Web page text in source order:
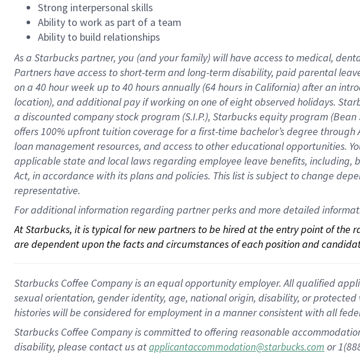
Strong interpersonal skills
Ability to work as part of a team
Ability to build relationships
As a Starbuckspartner, you (and your family) will have access to medical,
Partners have access toshort-term and long-term disability, paid parental
on a 40 hourweek up to40 hoursannually (64 hoursin California)after an
location), andadditional payif working onone ofeightobservedholidays.
a discounted company stockprogram (S.I.P.), Starbucks equity program (Bean
offers100% upfront tuitioncoverage for a first-time bachelor’s degree through
loan management resources, and access to other educationalopportunities.
applicable state and local lawsregarding employee leave benefits,
Act, in accordance withitsplans andpolicies. This list is subject to change
representative.
For additional information regarding partner perks and more detailed
At Starbucks, it is typical for new partners to be hired at the entry point of the
are dependent upon the facts and circumstances of each position and
Starbucks Coffee Company is an equal opportunity employer. All qualified
sexual orientation, gender identity, age, national origin, disability, or
histories will be considered for employment in a manner consistent with all
Starbucks Coffee Company is committed to offering reasonable
disability, please contact us atapplicantaccommodation@starbucks.com or